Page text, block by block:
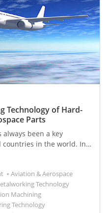
Technology of Hard-
Parts
been a key
in the world. In
certification and highly
value and high industry
take the
industry as a national
Aviation & Aerospace
Technology
Machining
Technology